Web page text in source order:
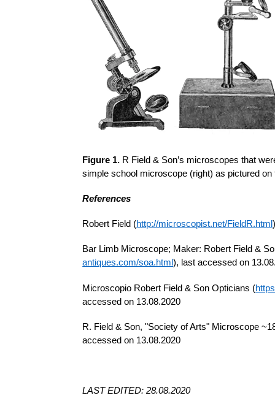
Figure 1. R Field & Son’s microscopes that
simple school microscope (right) as pictured on
References
Robert Field (http://microscopist.net/FieldR.html
Bar Limb Microscope; Maker: Robert Field &
antiques.com/soa.html), last accessed on
Microscopio Robert Field & Son Opticians (
accessed on 13.08.2020
R. Field & Son, "Society of Arts" Microscope
accessed on 13.08.2020
LAST EDITED: 28.08.2020